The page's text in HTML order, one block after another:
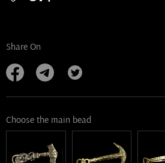
Share On
Choose the main bead